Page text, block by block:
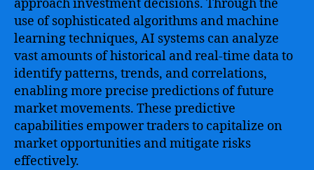
approach investment decisions. Through the
use of sophisticated algorithms and machine
learning techniques, AI systems can analyze
vast amounts of historical and real-time data to
identify patterns, trends, and correlations,
enabling more precise predictions of future
market movements. These predictive
capabilities empower traders to capitalize on
market opportunities and mitigate risks
effectively.